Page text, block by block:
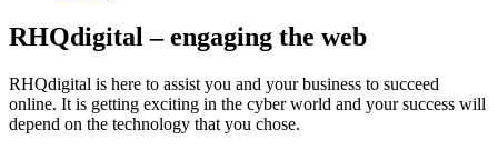
RHQdigital – engaging the web
RHQdigital is here to assist you and your business to succeed
online. It is getting exciting in the cyber world and your success will
depend on the technology that you chose.